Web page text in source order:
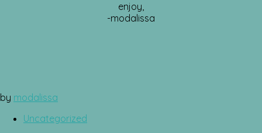
enjoy,
-modalissa
by modalissa
Uncategorized